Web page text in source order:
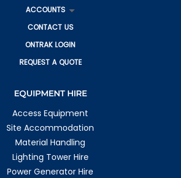
ACCOUNTS
CONTACT US
ONTRAK LOGIN
REQUEST A QUOTE
EQUIPMENT HIRE
Access Equipment
Site Accommodation
Material Handling
Lighting Tower Hire
Power Generator Hire